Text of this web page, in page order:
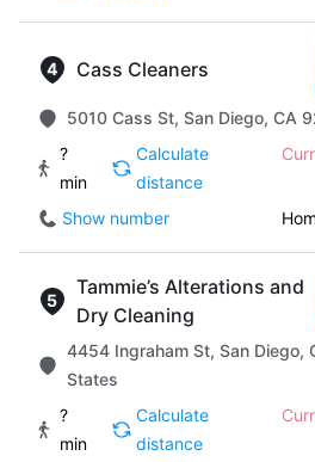
Cass Cleaners
5010 Cass St, San Diego, CA
?
min
Calculate
distance
Show number
Tammie’s Alterations and
Dry Cleaning
4454 Ingraham St, San Diego,
States
?
min
Calculate
distance